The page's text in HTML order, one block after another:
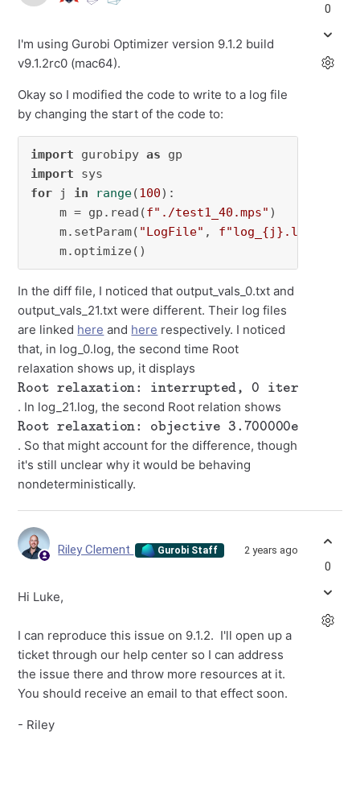
I'm using Gurobi Optimizer version 9.1.2 build
v9.1.2rc0 (mac64).
Okay so I modified the code to write to a log file
by changing the start of the code to:
import gurobipy as
import
for j in range(100):
    m = gp.read(
f"./test1_40.mps" )
    m.setParam(
"LogFile" , f"log_ {j} .log"
    m.optimize()
In the diff file, I noticed that output_vals_0.txt and
output_vals_21.txt were different. Their log files
are linked here and here respectively. I noticed
that, in log_0.log, the second time Root
relaxation shows up, it displays
Root relaxation: interrupted, 0 iterations, 0.00 seconds
. In log_21.log, the second Root relation shows
Root relaxation: objective 3.700000e+01, 40 iterations, 0.00 seconds
. So that might account for the difference, though
it's still unclear why it would be behaving
nondeterministically.
0
Riley Clement Gurobi Staff 2 years ago
Hi Luke,
I can reproduce this issue on 9.1.2. I'll open up a
ticket through our help center so I can address
the issue there and throw more resources at it.
You should receive an email to that effect soon.
- Riley
0